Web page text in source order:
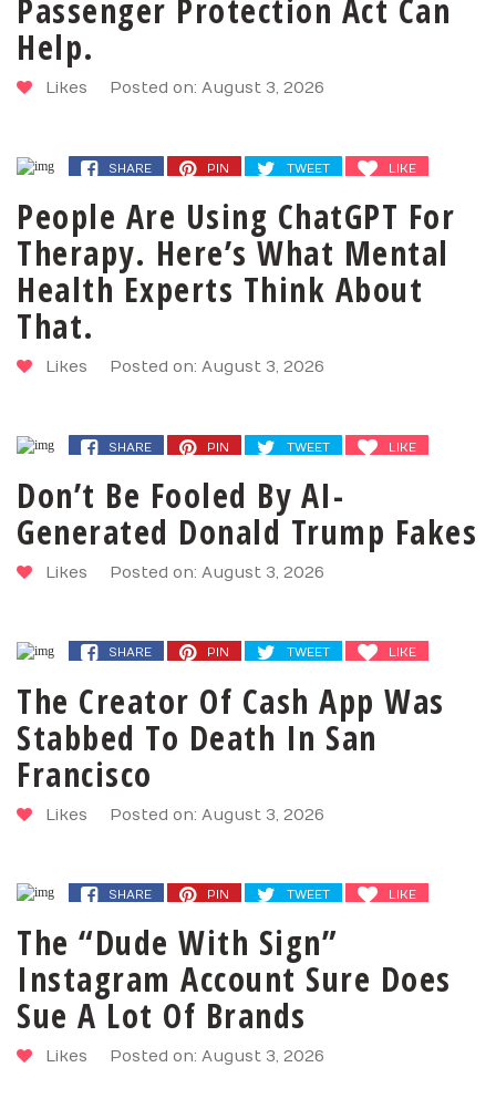
Passenger Protection Act Can
Help.
Likes Posted on: August 3, 2026
SHARE PIN TWEET LIKE
People Are Using ChatGPT For
Therapy. Here’s What Mental
Health Experts Think About
That.
Likes Posted on: August 3, 2026
SHARE PIN TWEET LIKE
Don’t Be Fooled By AI-
Generated Donald Trump Fakes
Likes Posted on: August 3, 2026
SHARE PIN TWEET LIKE
The Creator Of Cash App Was
Stabbed To Death In San
Francisco
Likes Posted on: August 3, 2026
SHARE PIN TWEET LIKE
The “Dude With Sign”
Instagram Account Sure Does
Sue A Lot Of Brands
Likes Posted on: August 3, 2026